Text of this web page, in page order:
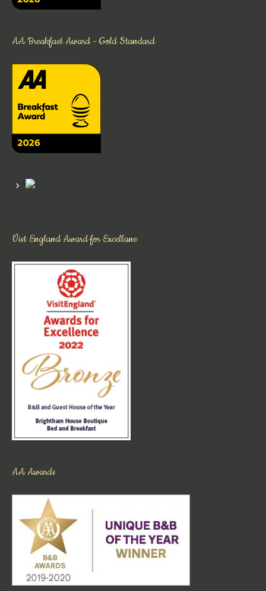
AA Breakfast Award – Gold Standard
Vist England Award for Excellane
AA Awards